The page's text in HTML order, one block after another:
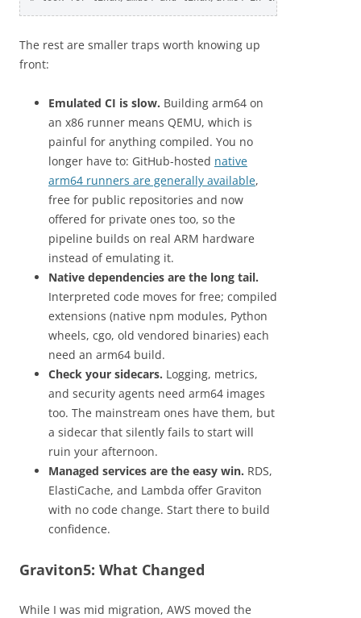
The rest are smaller traps worth knowing up
front:
Emulated CI is slow. Building arm64 on
an x86 runner means QEMU, which is
painful for anything compiled. You no
longer have to: GitHub-hosted native
arm64 runners are generally available,
free for public repositories and now
offered for private ones too, so the
pipeline builds on real ARM hardware
instead of emulating it.
Native dependencies are the long tail.
Interpreted code moves for free; compiled
extensions (native npm modules, Python
wheels, cgo, old vendored binaries) each
need an arm64 build.
Check your sidecars. Logging, metrics,
and security agents need arm64 images
too. The mainstream ones have them, but
a sidecar that silently fails to start will
ruin your afternoon.
Managed services are the easy win. RDS,
ElastiCache, and Lambda offer Graviton
with no code change. Start there to build
confidence.
Graviton5: What Changed
While I was mid migration, AWS moved the